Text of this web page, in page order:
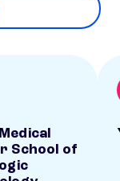
School of